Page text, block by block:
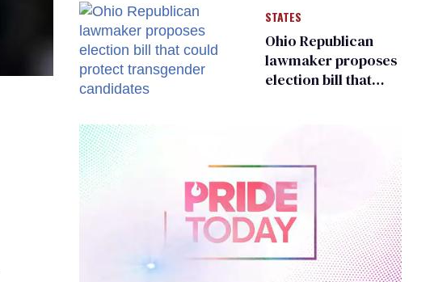
changing rooms
STATES
Ohio Republican
lawmaker proposes
election bill that